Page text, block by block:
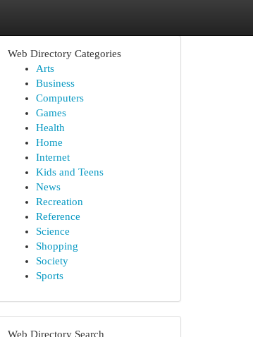
Web Directory Categories
Arts
Business
Computers
Games
Health
Home
Internet
Kids and Teens
News
Recreation
Reference
Science
Shopping
Society
Sports
Web Directory Search